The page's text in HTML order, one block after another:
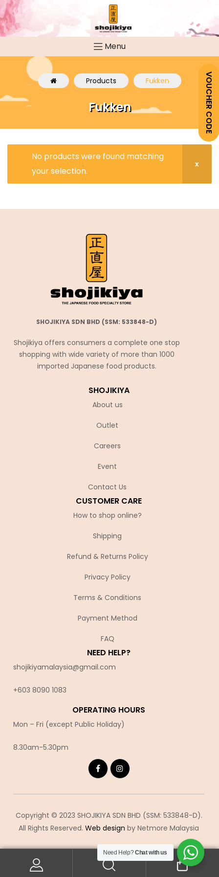
VOUCHER CODE
Menu
Products Fukken
Fukken
No products were found matching
your selection.
SHOJIKIYA SDN BHD (SSM: 533848-D)
Shojikiya offers consumers a complete one stop
shopping with wide variety of more than 1000
imported Japanese food products.
SHOJIKIYA
About us
Outlet
Careers
Event
Contact Us
CUSTOMER CARE
How to shop online?
Shipping
Refund & Returns Policy
Privacy Policy
Terms & Conditions
Payment Method
FAQ
NEED HELP?
shojikiyamalaysia@gmail.com
+603 8090 1083
OPERATING HOURS
Mon – Fri (except Public Holiday)
8.30am-5.30pm
Copyright © 2023 SHOJIKIYA SDN BHD (SSM: 533848-D).
All Rights Reserved. Web design by Netmore Malaysia
Need Help?Chat with us
0